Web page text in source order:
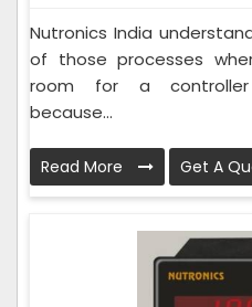
Nutronics India
of those processes
room for a controller
because...
Read More Get A